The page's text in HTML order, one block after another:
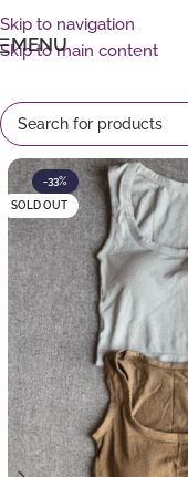
Skip to navigation
Skip to main content
MENU
-33%
SOLD OUT